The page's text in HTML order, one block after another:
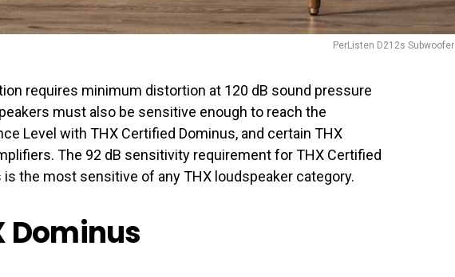
PerListen D212s Subwoofer
requires minimum distortion at 120 dB sound pressure
must also be sensitive enough to reach the
Level with THX Certified Dominus, and certain THX
The 92 dB sensitivity requirement for THX Certified
the most sensitive of any THX loudspeaker category.
Dominus